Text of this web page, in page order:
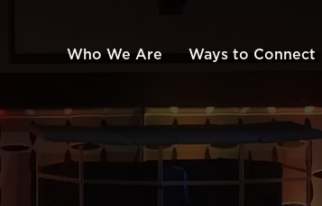
Who We Are Ways to Connect